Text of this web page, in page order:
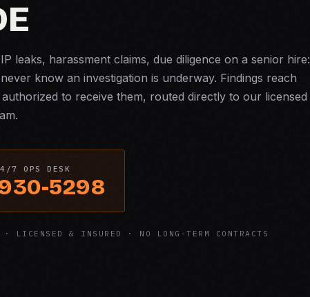
leaks, harassment claims, due diligence on a senior hire:
know an investigation is underway. Findings reach
to receive them, routed directly to our licensed
7 OPS DESK
5298
LICENSED & INSURED · NO LONG-TERM CONTRACTS